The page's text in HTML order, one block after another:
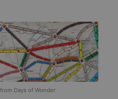
Days of Wonder